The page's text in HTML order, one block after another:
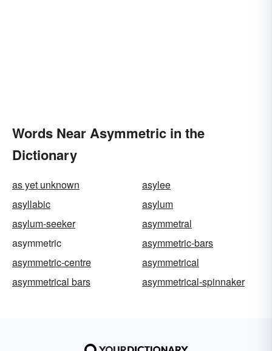
Words Near Asymmetric in the
Dictionary
as yet unknown
asylee
asyllabic
asylum
asylum-seeker
asymmetral
asymmetric
asymmetric-bars
asymmetric-centre
asymmetrical
asymmetrical bars
asymmetrical-spinnaker